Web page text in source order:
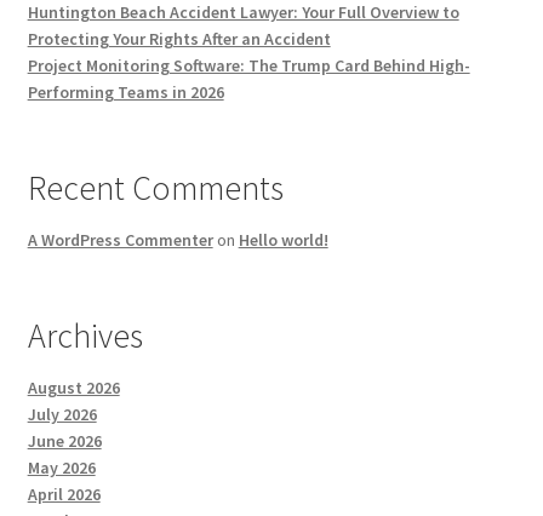
Huntington Beach Accident Lawyer: Your Full Overview to
Protecting Your Rights After an Accident
Project Monitoring Software: The Trump Card Behind High-
Performing Teams in 2026
Recent Comments
A WordPress Commenteron Hello world!
Archives
August 2026
July 2026
June 2026
May 2026
April 2026